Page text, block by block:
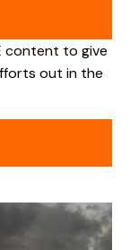
content to give
out in the